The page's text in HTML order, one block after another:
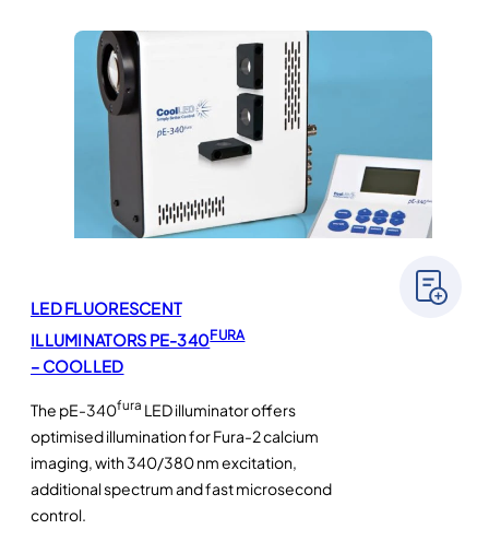
LED FLUORESCENT
ILLUMINATORS PE-340FURA
– COOLLED
The pE-340fura LED illuminator offers
optimised illumination for Fura-2 calcium
imaging, with 340/380 nm excitation,
additional spectrum and fast microsecond
control.